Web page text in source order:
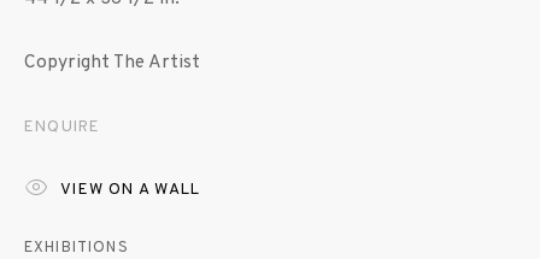
Copyright The Artist
ENQUIRE
VIEW ON A WALL
EXHIBITIONS